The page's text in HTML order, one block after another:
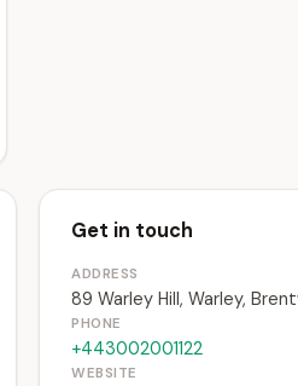
Get in touch
ADDRESS
89 Warley Hill, Warley,
PHONE
+443002001122
WEBSITE